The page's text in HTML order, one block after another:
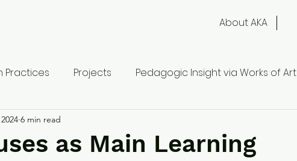
About AKA
Practices Projects Pedagogic Insight via Works of Art
as Main Learning
6 min read